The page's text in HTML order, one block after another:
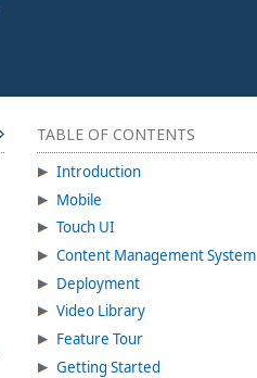
TABLE OF CONTENTS
Introduction
Mobile
Touch UI
Content Management System
Deployment
Video Library
Feature Tour
Getting Started